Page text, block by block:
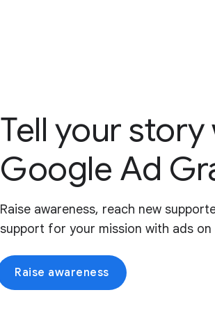
Tell your story
Google Ad
Raise awareness, reach new
support for your mission with ads on
Raise awareness